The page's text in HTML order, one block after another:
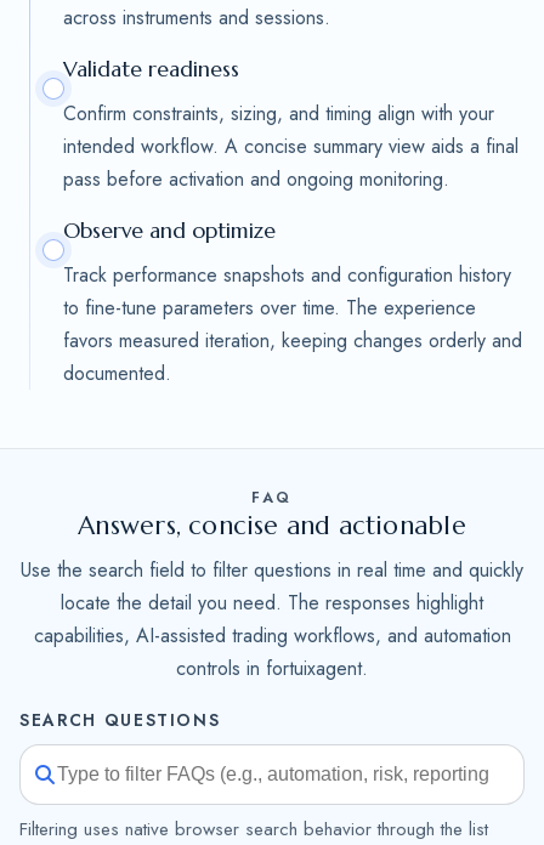
across instruments and sessions.
Validate readiness
Confirm constraints, sizing, and timing align with your
intended workflow. A concise summary view aids a final
pass before activation and ongoing monitoring.
Observe and optimize
Track performance snapshots and configuration history
to fine-tune parameters over time. The experience
favors measured iteration, keeping changes orderly and
documented.
FAQ
Answers, concise and actionable
Use the search field to filter questions in real time and quickly
locate the detail you need. The responses highlight
capabilities, AI-assisted trading workflows, and automation
controls in fortuixagent.
SEARCH QUESTIONS
Filtering uses native browser search behavior through the list